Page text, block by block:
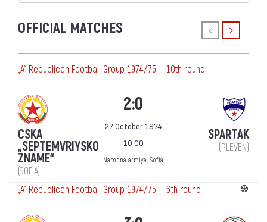
OFFICIAL MATCHES
„А“ Republican Football Group 1974/75 — 10th round
CSKA
„SEPTEMVRIYSKO
ZNAME“
(SOFIA)
2:0
27 October 1974
10:00
Narodna armiya, Sofia
SPARTAK
(PLEVEN)
„А“ Republican Football Group 1974/75 — 6th round